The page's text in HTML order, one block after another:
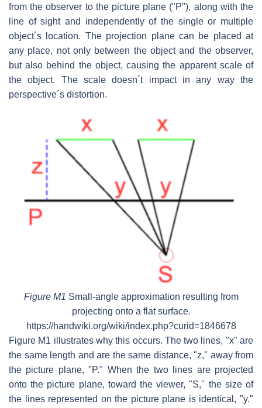
from the observer to the picture plane ("P"), along with the
line of sight and independently of the single or multiple
object´s location. The projection plane can be placed at
any place, not only between the object and the observer,
but also behind the object, causing the apparent scale of
the object. The scale doesn´t impact in any way the
perspective´s distortion.
Figure M1 Small-angle approximation resulting from
projecting onto a flat surface.
https://handwiki.org/wiki/index.php?curid=1846678
Figure M1 illustrates why this occurs. The two lines, "x" are
the same length and are the same distance, "z," away from
the picture plane, "P." When the two lines are projected
onto the picture plane, toward the viewer, "S," the size of
the lines represented on the picture plane is identical, "y."